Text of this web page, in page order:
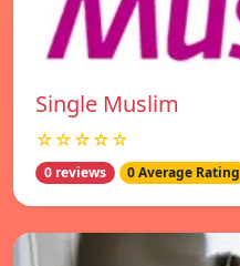
Single Muslim
☆☆☆☆☆
0 reviews 0 Average Rating